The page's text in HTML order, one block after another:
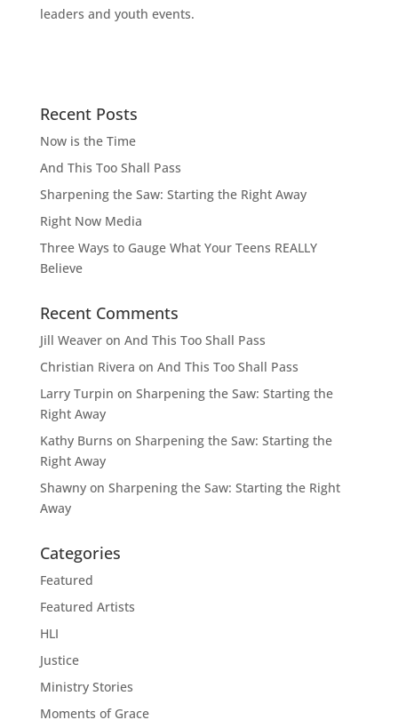
leaders and youth events.
Recent Posts
Now is the Time
And This Too Shall Pass
Sharpening the Saw: Starting the Right Away
Right Now Media
Three Ways to Gauge What Your Teens REALLY
Believe
Recent Comments
Jill Weaveron And This Too Shall Pass
Christian Rivera on And This Too Shall Pass
Larry Turpin on Sharpening the Saw: Starting the
Right Away
Kathy Burns on Sharpening the Saw: Starting the
Right Away
Shawnyon Sharpening the Saw: Starting the Right
Away
Categories
Featured
Featured Artists
HLI
Justice
Ministry Stories
Moments of Grace